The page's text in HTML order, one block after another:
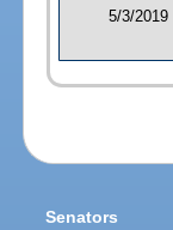
5/3/2019
Senators